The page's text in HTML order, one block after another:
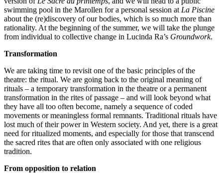
swimming pool in the Marollen for a personal session at La Piscine
about the (re)discovery of our bodies, which is so much more than
rationality. At the beginning of the summer, we will take the plunge
from individual to collective change in Lucinda Ra’s Groundwork.
Transformation
We are taking time to revisit one of the basic principles of the
theatre: the ritual. We are going back to the original meaning of
rituals – a temporary transformation in the theatre or a permanent
transformation in the rites of passage – and will look beyond what
they have all too often become, namely a sequence of coded
movements or meaningless formal remnants. Traditional rituals have
lost much of their power in Western society. And yet, there is a great
need for ritualized moments, and especially for those that transcend
the sacred rites that are often only associated with one religious
tradition.
From opposition to relation